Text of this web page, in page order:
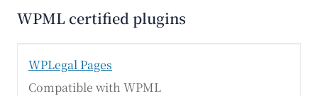
WPML certified plugins
WPLegal Pages
Compatible with WPML